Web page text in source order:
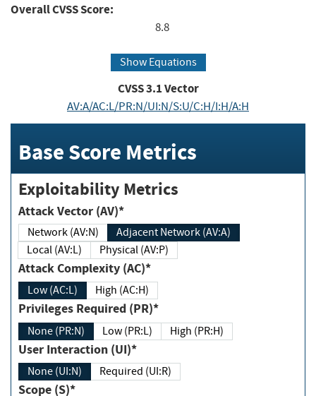
Overall CVSS Score:
8.8
Show Equations
CVSS3.1Vector
AV:A/AC:L/PR:N/UI:N/S:U/C:H/I:H/A:H
Base Score Metrics
Exploitability Metrics
Attack Vector (AV)*
Network (AV:N)
Adjacent Network (AV:A)
Local (AV:L)
Physical (AV:P)
Attack Complexity (AC)*
Low (AC:L) High (AC:H)
Privileges Required (PR)*
None (PR:N) Low (PR:L) High (PR:H)
User Interaction (UI)*
None (UI:N) Required (UI:R)
Scope (S)*